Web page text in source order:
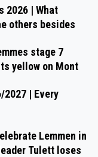
2026 | What
others besides
stage 7
yellow on Mont
| Every
Lemmen in
Tulett loses